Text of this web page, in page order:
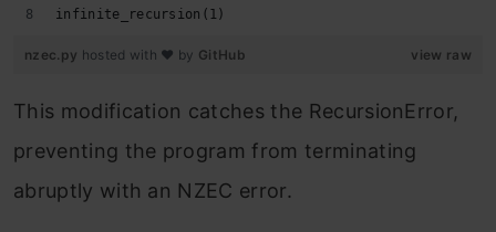
infinite_recursion(1)
view raw
nzec.py hosted with ❤ by GitHub
This modification catches the RecursionError,
preventing the program from terminating
abruptly with an NZEC error.